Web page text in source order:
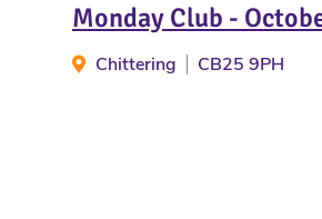
Monday Club -
Chittering CB25 9PH